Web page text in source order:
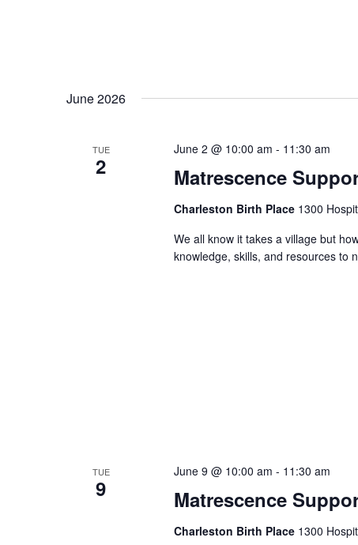
June 2026
TUE
2 Matrescence
June 2 @ 10:00 am - 11:30 am
Charleston Birth Place 1300
We all know it takes a village but
knowledge, skills, and resources to
TUE
9 Matrescence
June 9 @ 10:00 am - 11:30 am
Charleston Birth Place 1300